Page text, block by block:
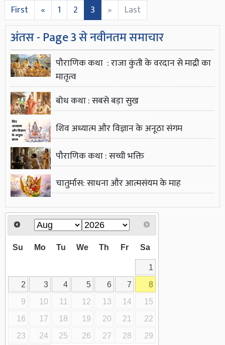
First « 1 2 3 » Last
अंतस - Page 3 से नवीनतम समाचार
पौराणिक कथा : राजा कुंती के वरदान से माद्री का
मातृत्व
बोध कथा : सबसे बड़ा सुख
शिव अध्यात्म और विज्ञान के अनूठा संगम
पौराणिक कथा : सच्ची भक्ति
चातुर्मास: साधना और आत्मसंयम के माह
Su Mo Tu We Th Fr Sa
1
2
3 4 5 6 7
8
9
10 11 12 13 14
15
16
17 18 19 20 21
22
23
24 25 26 27 28
29